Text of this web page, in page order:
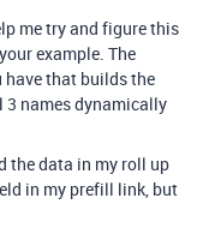
me try and figure this
example. The
have that builds the
names dynamically
the data in my roll up
in my prefill link, but